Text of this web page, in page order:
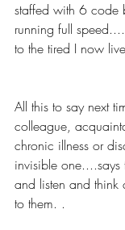
staffed with 6 code
running full
to the tired I now
All this to say next
colleague,
chronic illness or
invisible one....says
and listen and think
to them. .